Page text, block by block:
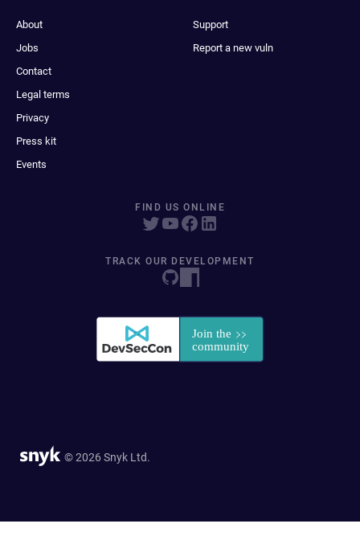
About
Jobs
Contact
Legal terms
Privacy
Press kit
Events
Support
Report a new vuln
FIND US ONLINE
TRACK OUR DEVELOPMENT
© 2026 Snyk Ltd.